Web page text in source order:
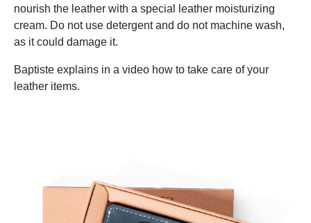
nourish the leather with a special leather moisturizing
cream. Do not use detergent and do not machine wash,
as it could damage it.
Baptiste explains in a video how to take care of your
leather items.